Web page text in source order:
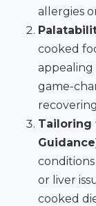
allergies
cooked
appealing
game-
Tailoring
conditions
or liver
cooked